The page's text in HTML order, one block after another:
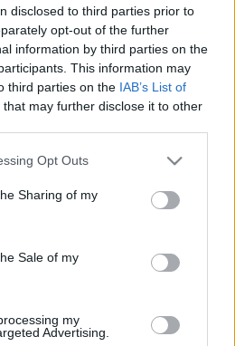
disclosed to third parties prior to
opt-out of the further
information by third parties on the
This information may
third parties on the IAB’s List of
that may further disclose it to other
Opt Outs
Sharing of my
Sale of my
my
Advertising.